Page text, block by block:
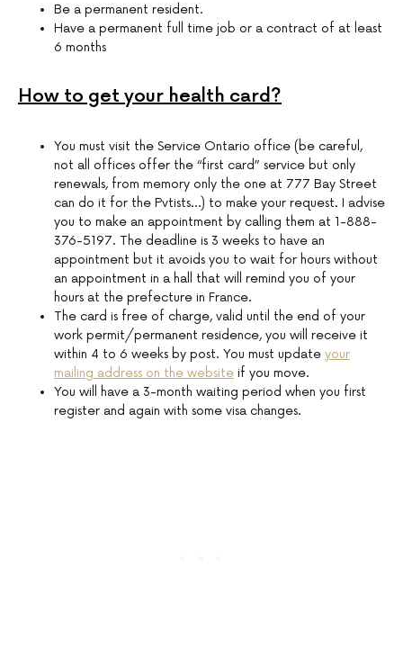
Be a permanent resident.
Have a permanent full time job or a contract of at least
6 months
How to get your health card?
You must visit the Service Ontario office (be careful,
not all offices offer the “first card” service but only
renewals, from memory only the one at 777 Bay Street
can do it for the Pvtists…) to make your request. I advise
you to make an appointment by calling them at 1-888-
376-5197. The deadline is 3 weeks to have an
appointment but it avoids you to wait for hours without
an appointment in a hall that will remind you of your
hours at the prefecture in France.
The card is free of charge, valid until the end of your
work permit/permanent residence, you will receive it
within 4 to 6 weeks by post. You must update your
mailing address on the website if you move.
You will have a 3-month waiting period when you first
register and again with some visa changes.